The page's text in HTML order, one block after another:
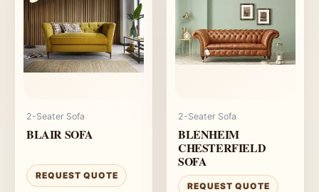
2-Seater Sofa
BLAIR SOFA
REQUEST QUOTE
2-Seater Sofa
BLENHEIM
CHESTERFIELD
SOFA
REQUEST QUOTE